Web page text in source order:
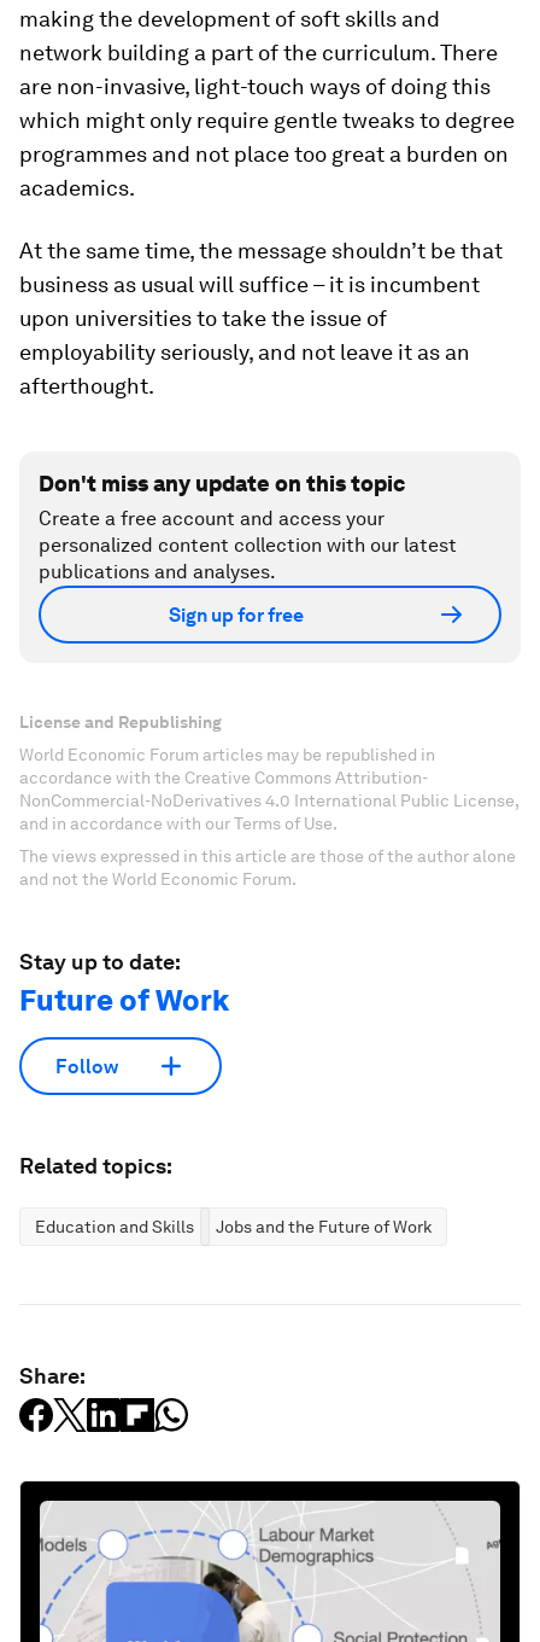
making the development of soft skills and
network building a part of the curriculum. There
are non-invasive, light-touch ways of doing this
which might only require gentle tweaks to degree
programmes and not place too great a burden on
academics.
At the same time, the message shouldn’t be that
business as usual will suffice – it is incumbent
upon universities to take the issue of
employability seriously, and not leave it as an
afterthought.
Don't miss any update on this topic
Create a free account and access your
personalized content collection with our latest
publications and analyses.
Sign up for free
License and Republishing
World Economic Forum articles may be republished in
accordance with the Creative Commons Attribution-
NonCommercial-NoDerivatives 4.0 International Public License,
and in accordance with our Terms of Use.
The views expressed in this article are those of the author alone
and not the World Economic Forum.
Stay up to date:
Future of Work
Follow
Related topics:
Education and Skills Jobs and the Future of Work
Share: